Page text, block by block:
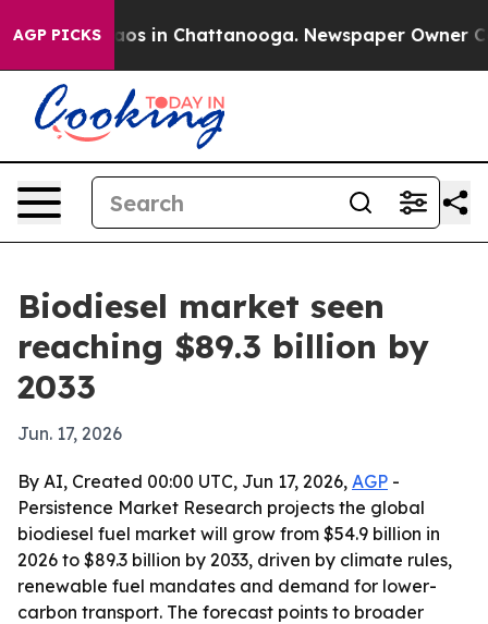
AGP PICKSChaos in Chattanooga. Newspaper Owner
Biodiesel market seen
reaching $89.3 billion by
2033
Jun. 17, 2026
By AI, Created 00:00 UTC, Jun 17, 2026, AGP -
Persistence Market Research projects the global
biodiesel fuel market will grow from $54.9 billion in
2026 to $89.3 billion by 2033, driven by climate rules,
renewable fuel mandates and demand for lower-
carbon transport. The forecast points to broader